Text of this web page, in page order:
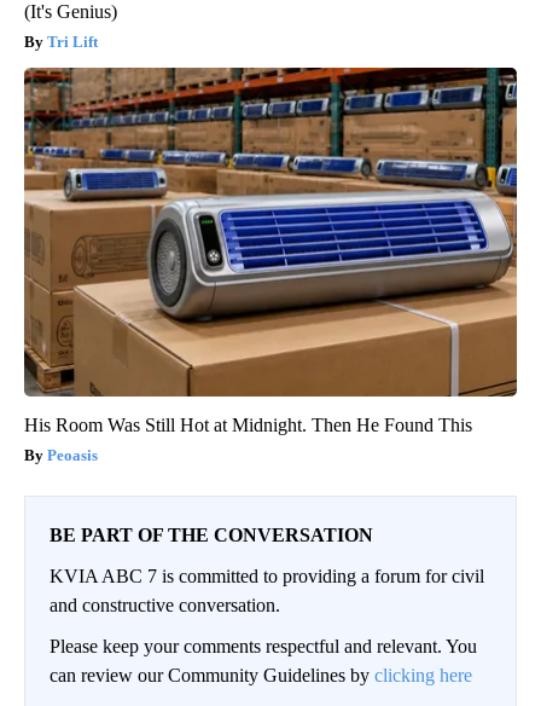
(It's Genius)
Tri Lift
His Room Was Still Hot at Midnight. Then He Found This
Peoasis
BE PART OF THE CONVERSATION
KVIA ABC 7 is committed to providing a forum for civil
and constructive conversation.
Please keep your comments respectful and relevant. You
can review our Community Guidelines by clicking here